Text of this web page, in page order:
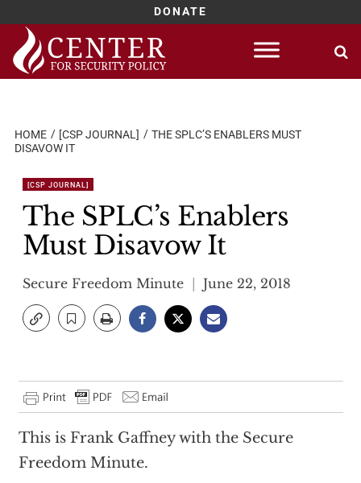
DONATE
Skip
content
HOME [CSP JOURNAL]
THE SPLC’S ENABLERS MUST
DISAVOW IT
[CSP JOURNAL]
The SPLC’s Enablers
Must Disavow It
Secure Freedom Minute June 22, 2018
This is Frank Gaffney with the Secure
Freedom Minute.